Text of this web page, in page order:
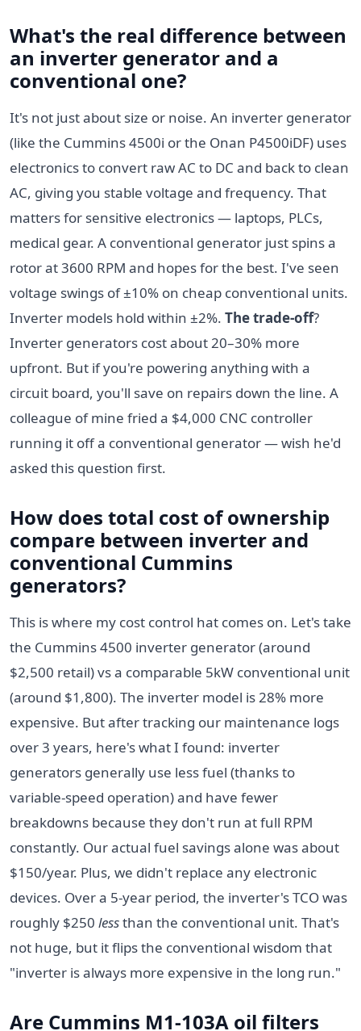
What's the real difference between
an inverter generator and a
conventional one?
It's not just about size or noise. An inverter generator
(like the Cummins 4500i or the Onan P4500iDF) uses
electronics to convert raw AC to DC and back to clean
AC, giving you stable voltage and frequency. That
matters for sensitive electronics — laptops, PLCs,
medical gear. A conventional generator just spins a
rotor at 3600 RPM and hopes for the best. I've seen
voltage swings of ±10% on cheap conventional units.
Inverter models hold within ±2%. The trade-off?
Inverter generators cost about 20–30% more
upfront. But if you're powering anything with a
circuit board, you'll save on repairs down the line. A
colleague of mine fried a $4,000 CNC controller
running it off a conventional generator — wish he'd
asked this question first.
How does total cost of ownership
compare between inverter and
conventional Cummins
generators?
This is where my cost control hat comes on. Let's take
the Cummins 4500 inverter generator (around
$2,500 retail) vs a comparable 5kW conventional unit
(around $1,800). The inverter model is 28% more
expensive. But after tracking our maintenance logs
over 3 years, here's what I found: inverter
generators generally use less fuel (thanks to
variable-speed operation) and have fewer
breakdowns because they don't run at full RPM
constantly. Our actual fuel savings alone was about
$150/year. Plus, we didn't replace any electronic
devices. Over a 5-year period, the inverter's TCO was
roughly $250 lessthan the conventional unit. That's
not huge, but it flips the conventional wisdom that
"inverter is always more expensive in the long run."
Are Cummins M1-103A oil filters